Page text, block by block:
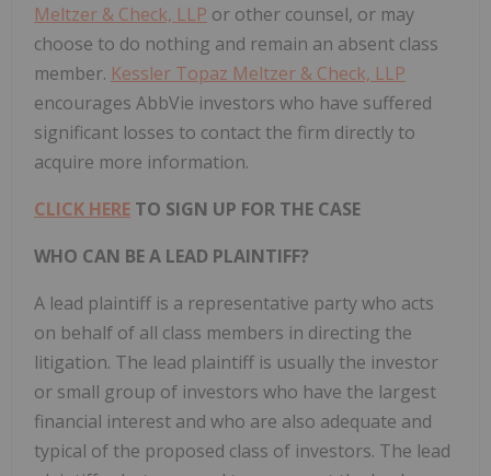
Meltzer & Check, LLP or other counsel, or may
choose to do nothing and remain an absent class
member. Kessler Topaz Meltzer & Check, LLP
encourages AbbVie investors who have suffered
significant losses to contact the firm directly to
acquire more information.
CLICK HERE TO SIGN UP FOR THE CASE
WHO CAN BE A LEAD PLAINTIFF?
A lead plaintiff is a representative party who acts
on behalf of all class members in directing the
litigation. The lead plaintiff is usually the investor
or small group of investors who have the largest
financial interest and who are also adequate and
typical of the proposed class of investors. The lead